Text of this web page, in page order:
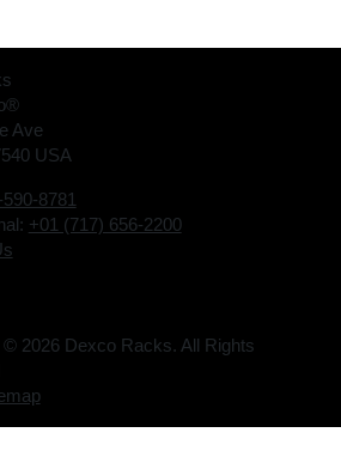
Ave
USA
8781
+01 (717) 656-2200
a new tab)
(opens a new tab)
© 2026 Dexco Racks. All Rights